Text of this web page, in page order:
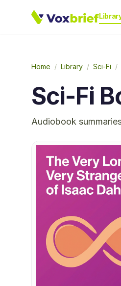
Home / Library / Sci-Fi /
Sci-Fi
Audiobook